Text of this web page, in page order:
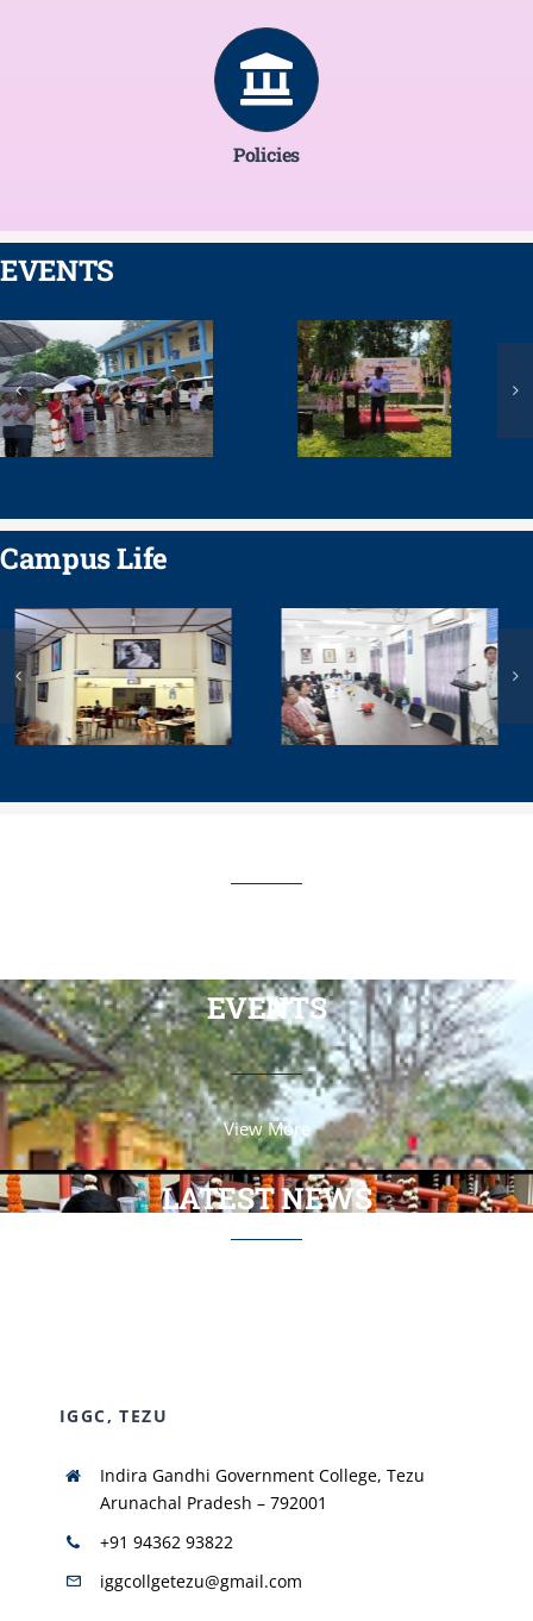
Policies
EVENTS
Campus Life
EVENTS
View More
LATEST NEWS
IGGC, TEZU
Indira Gandhi Government College, Tezu
Arunachal Pradesh – 792001
+91 94362 93822
iggcollgetezu@gmail.com